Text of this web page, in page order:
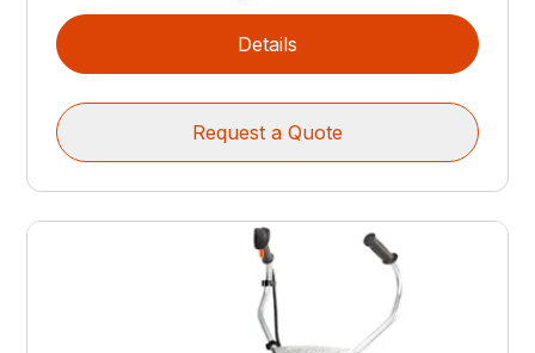
Details
Request a Quote